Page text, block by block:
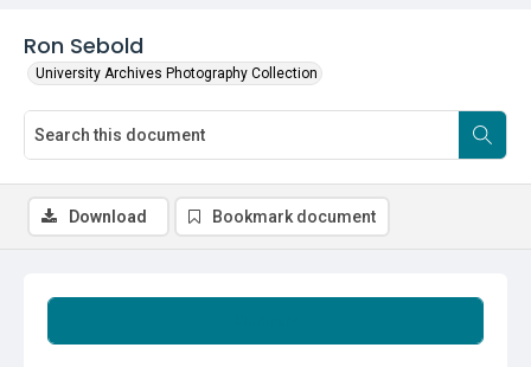
Ron Sebold
University Archives Photography Collection
Download Bookmark document